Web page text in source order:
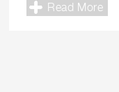
Read More